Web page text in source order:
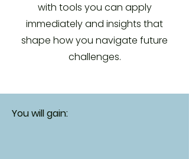
with tools you can apply
immediately and insights that
shape how you navigate future
challenges.
You will gain: